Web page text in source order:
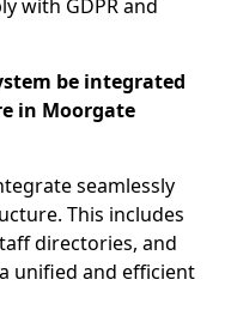
with GDPR and
be integrated
in Moorgate
seamlessly
This includes
directories, and
unified and efficient